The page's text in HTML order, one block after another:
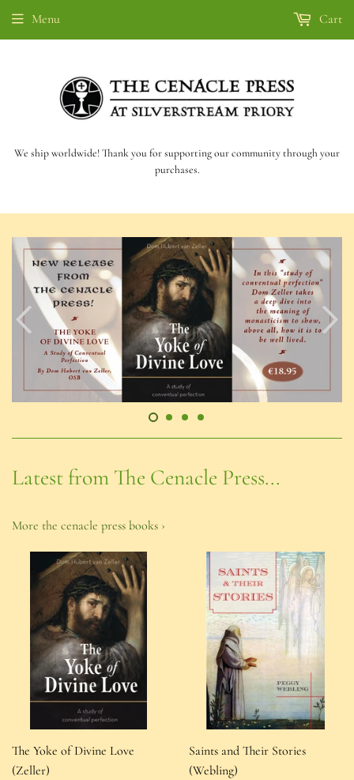
We ship worldwide! Thank you for supporting our community through your
purchases.
Menu Cart
Latest from The Cenacle Press...
More the cenacle press books ›
The Yoke of Divine Love
(Zeller)
Saints and Their Stories
(Webling)